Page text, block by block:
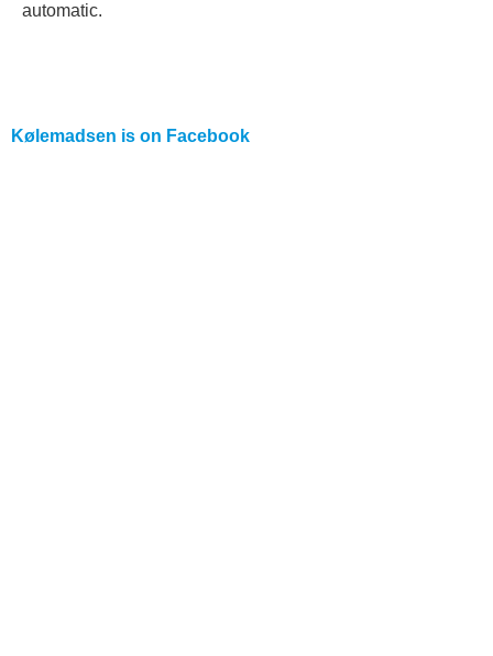
automatic.
Kølemadsen is on Facebook